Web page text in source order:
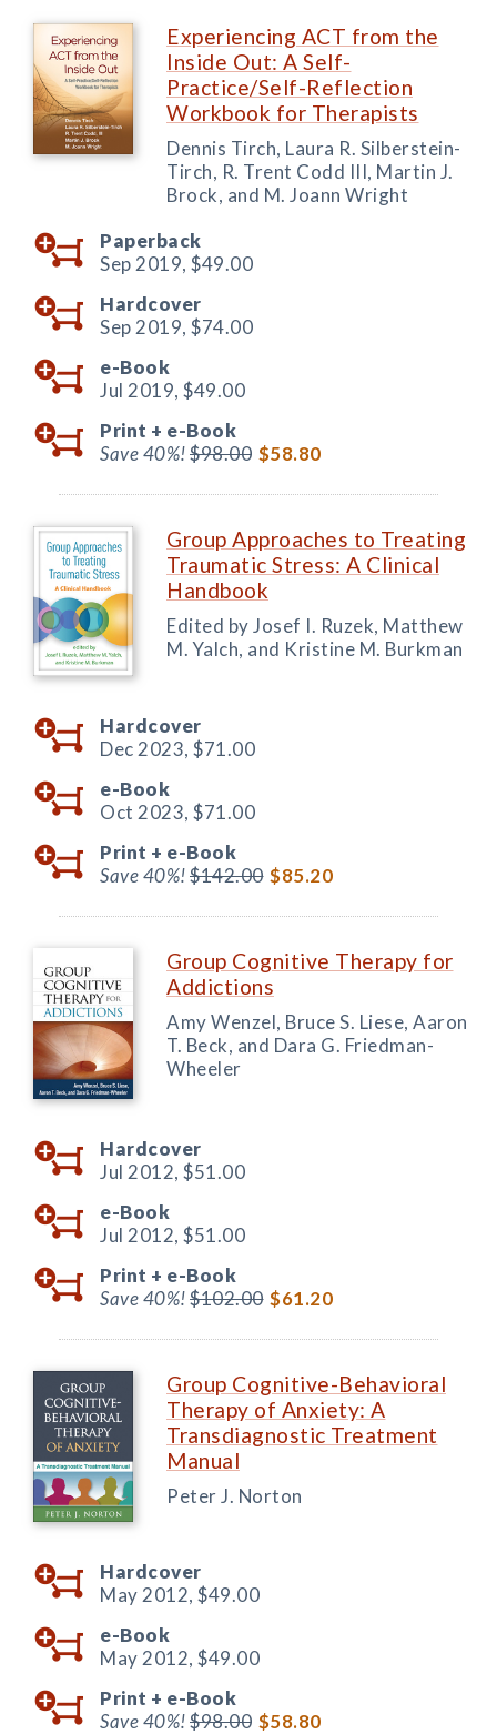
Experiencing ACT from the
Inside Out: A Self-
Practice/Self-Reflection
Workbook for Therapists
Dennis Tirch, Laura R. Silberstein-
Tirch, R. Trent Codd III, Martin J.
Brock, and M. Joann Wright
Paperback
Sep 2019, $49.00
Hardcover
Sep 2019, $74.00
e-Book
Jul 2019, $49.00
Print + e-Book
Save 40%!$98.00 $58.80
Group Approaches to Treating
Traumatic Stress: A Clinical
Handbook
Edited by Josef I. Ruzek, Matthew
M. Yalch, and Kristine M. Burkman
Hardcover
Dec 2023, $71.00
e-Book
Oct 2023, $71.00
Print + e-Book
Save 40%!$142.00 $85.20
Group Cognitive Therapy for
Addictions
Amy Wenzel, Bruce S. Liese, Aaron
T. Beck, and Dara G. Friedman-
Wheeler
Hardcover
Jul 2012, $51.00
e-Book
Jul 2012, $51.00
Print + e-Book
Save 40%!$102.00 $61.20
Group Cognitive-Behavioral
Therapy of Anxiety: A
Transdiagnostic Treatment
Manual
Peter J. Norton
Hardcover
May 2012, $49.00
e-Book
May 2012, $49.00
Print + e-Book
Save 40%!$98.00 $58.80